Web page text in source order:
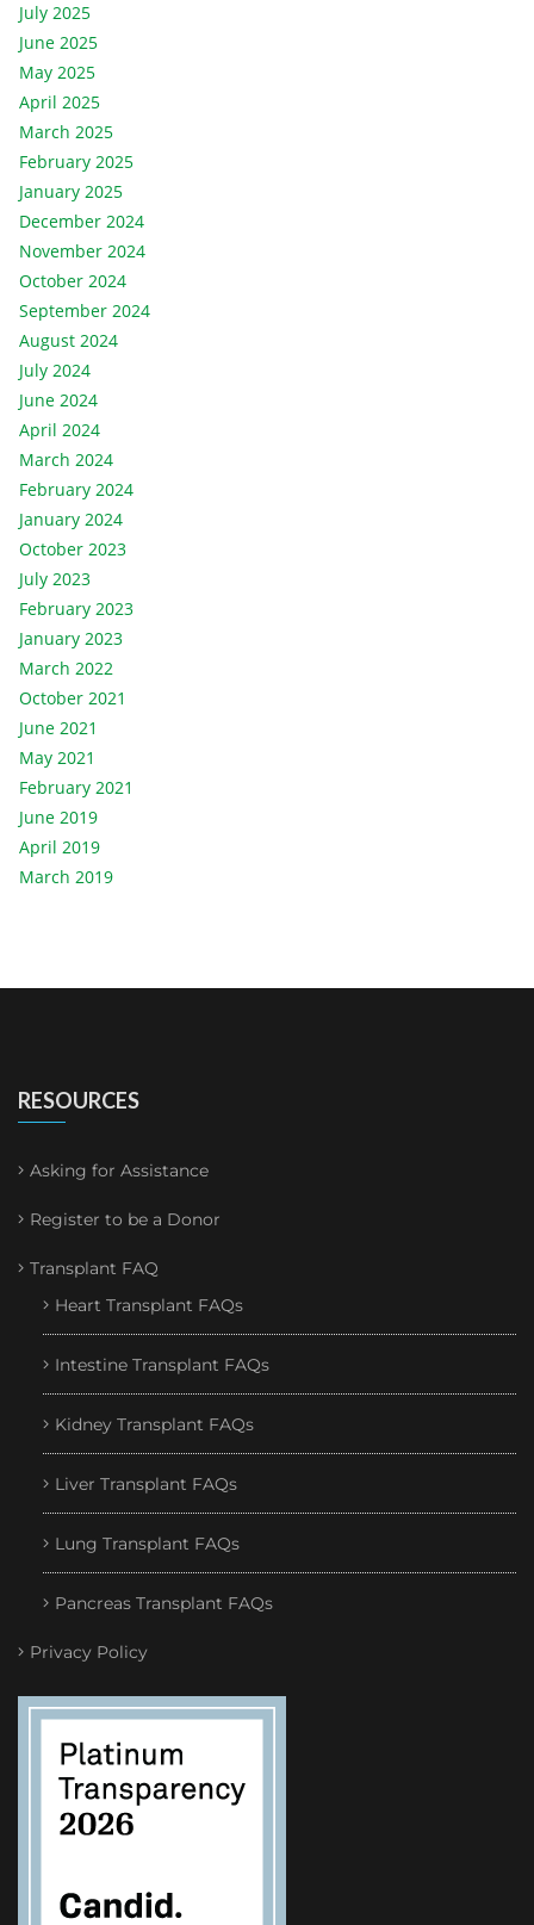
July 2025
June 2025
May 2025
April 2025
March 2025
February 2025
January 2025
December 2024
November 2024
October 2024
September 2024
August 2024
July 2024
June 2024
April 2024
March 2024
February 2024
January 2024
October 2023
July 2023
February 2023
January 2023
March 2022
October 2021
June 2021
May 2021
February 2021
June 2019
April 2019
March 2019
RESOURCES
Asking for Assistance
Register to be a Donor
Transplant FAQ
Heart Transplant FAQs
Intestine Transplant FAQs
Kidney Transplant FAQs
Liver Transplant FAQs
Lung Transplant FAQs
Pancreas Transplant FAQs
Privacy Policy